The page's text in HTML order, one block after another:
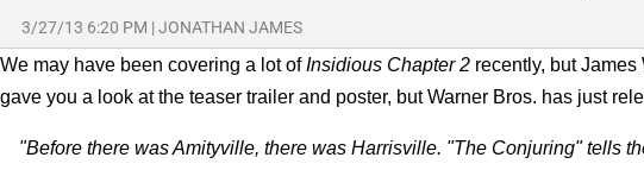
3/27/13 6:20 PM |JONATHAN JAMES
We may have been covering a lot ofInsidious Chapter 2 recently, but
gave you a look at the teaser trailer and poster, but Warner Bros. has just
"Before there was Amityville, there was Harrisville. "The Conjuring" tells